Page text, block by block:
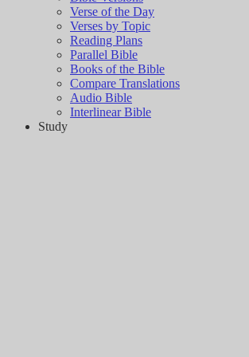
Verse of the Day
Verses by Topic
Reading Plans
Parallel Bible
Books of the Bible
Compare Translations
Audio Bible
Interlinear Bible
Study